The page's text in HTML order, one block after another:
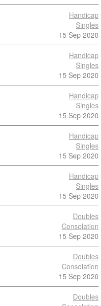
Handicap
Singles
15 Sep 2020
Handicap
Singles
15 Sep 2020
Handicap
Singles
15 Sep 2020
Handicap
Singles
15 Sep 2020
Handicap
Singles
15 Sep 2020
Doubles
Consolation
15 Sep 2020
Doubles
Consolation
15 Sep 2020
Doubles